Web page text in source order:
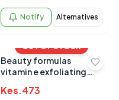
Notify Alternatives
OUT OF STOCK
Beauty formulas
vitamin e exfoliating
150ml
Kes.473